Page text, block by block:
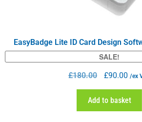
EasyBadge Lite ID Card Design
SALE!
£180.00 £90.00 /ex
Add to basket